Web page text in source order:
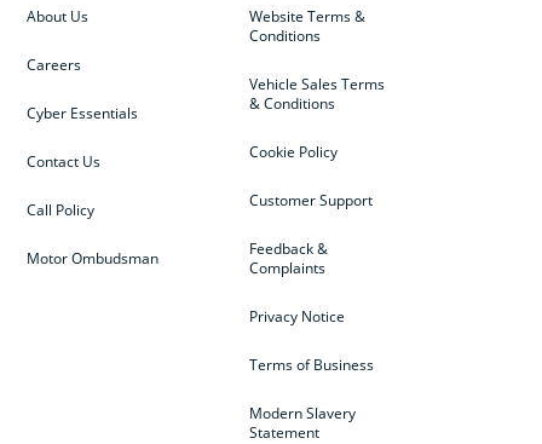
Website Terms &
Conditions
Vehicle Sales Terms
& Conditions
Cookie Policy
Customer Support
Feedback &
Complaints
Privacy Notice
Terms of Business
Modern Slavery
Statement
About Us
Careers
Cyber Essentials
Contact Us
Call Policy
Motor Ombudsman